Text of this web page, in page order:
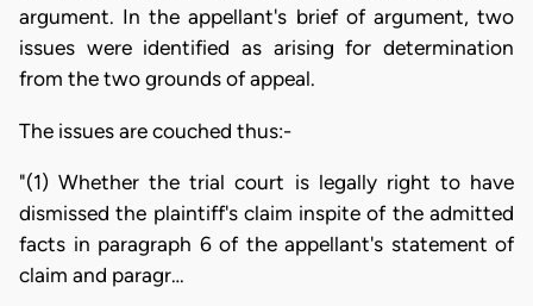
argument. In the appellant's brief of argument, two
issues were identified as arising for determination
from the two grounds of appeal.
The issues are couched thus:-
"(1) Whether the trial court is legally right to have
dismissed the plaintiff's claim inspite of the admitted
facts in paragraph 6 of the appellant's statement of
claim and paragr…